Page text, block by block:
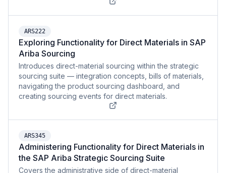
ARS222
Exploring Functionality for Direct Materials in SAP
Ariba Sourcing
Introduces direct-material sourcing within the strategic
sourcing suite — integration concepts, bills of materials,
navigating the product sourcing dashboard, and
creating sourcing events for direct materials.
ARS345
Administering Functionality for Direct Materials in
the SAP Ariba Strategic Sourcing Suite
Covers the administrative side of direct-material